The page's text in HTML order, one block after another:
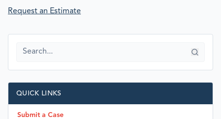
Request an Estimate
QUICK LINKS
Submit a Case